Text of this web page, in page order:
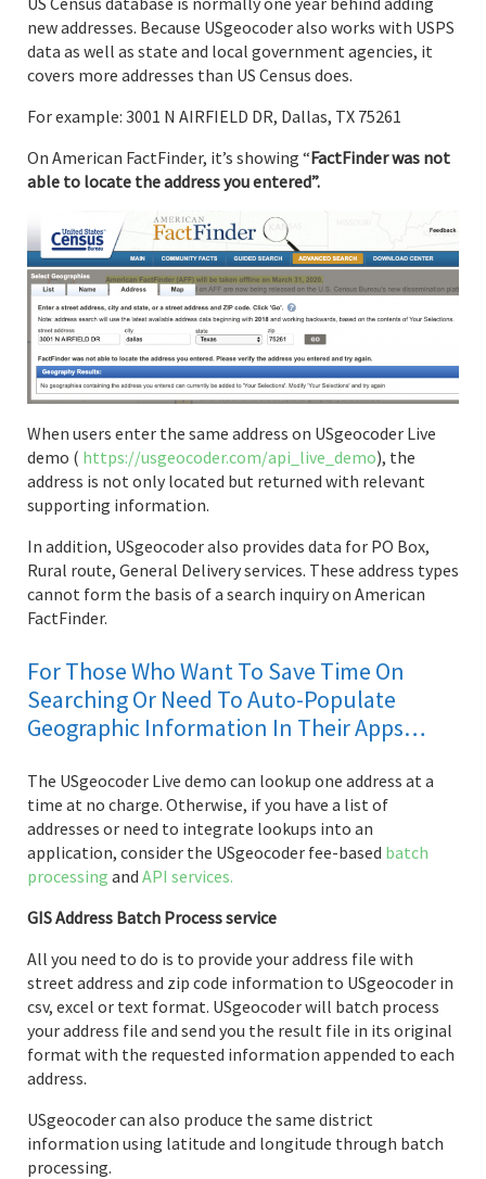
new addresses. Because USgeocoder also works with USPS
data as well as state and local government agencies, it
covers more addresses than US Census does.
For example: 3001 N AIRFIELD DR, Dallas, TX 75261
On American FactFinder, it’s showing “FactFinder was not
able to locate the address you entered”.
When users enter the same address on USgeocoder Live
demo ( https://usgeocoder.com/api_live_demo), the
address is not only located but returned with relevant
supporting information.
In addition, USgeocoder also provides data for PO Box,
Rural route, General Delivery services. These address types
cannot form the basis of a search inquiry on American
FactFinder.
For Those Who Want To Save Time On
Searching Or Need To Auto-Populate
Geographic Information In Their Apps…
The USgeocoder Live demo can lookup one address at a
time at no charge. Otherwise, if you have a list of
addresses or need to integrate lookups into an
application, consider the USgeocoder fee-based batch
processing and API services.
GIS Address Batch Process service
All you need to do is to provide your address file with
street address and zip code information to USgeocoder in
csv, excel or text format. USgeocoder will batch process
your address file and send you the result file in its original
format with the requested information appended to each
address.
USgeocoder can also produce the same district
information using latitude and longitude through batch
processing.